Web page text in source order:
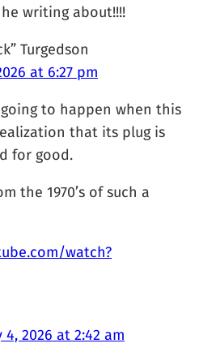
writing about!!!!
Turgedson
at 6:27 pm
to happen when this
that its plug is
for good.
the 1970’s of such a
watch?
4, 2026 at 2:42 am